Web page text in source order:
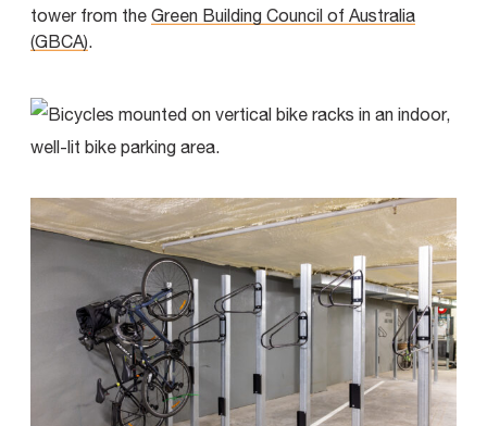
tower from the Green Building Council of Australia
(GBCA).